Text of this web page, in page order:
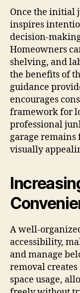
Once the initial
inspires
decision-
Homeowners
shelving, and
the benefits of
guidance
encourages
framework for
professional
garage remains
visually
A well-
accessibility,
and manage
removal
space usage,